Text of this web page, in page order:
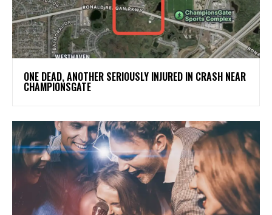
ONE DEAD, ANOTHER SERIOUSLY INJURED IN CRASH NEAR
CHAMPIONSGATE